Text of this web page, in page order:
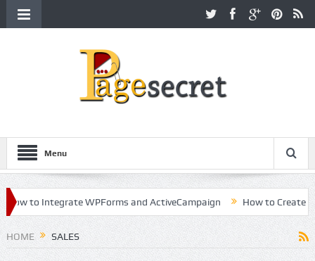
Menu
to Integrate WPForms and ActiveCampaign How to Create a
in Hollywood
HOME SALES